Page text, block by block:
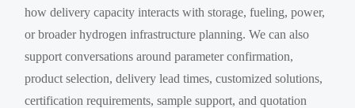
how delivery capacity interacts with storage, fueling, power,
or broader hydrogen infrastructure planning. We can also
support conversations around parameter confirmation,
product selection, delivery lead times, customized solutions,
certification requirements, sample support, and quotation